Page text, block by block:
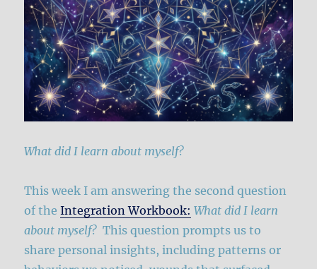
What did I learn about myself?
This week I am answering the second question
of theIntegration Workbook: What did I learn
about myself? This question prompts us to
share personal insights, including patterns or